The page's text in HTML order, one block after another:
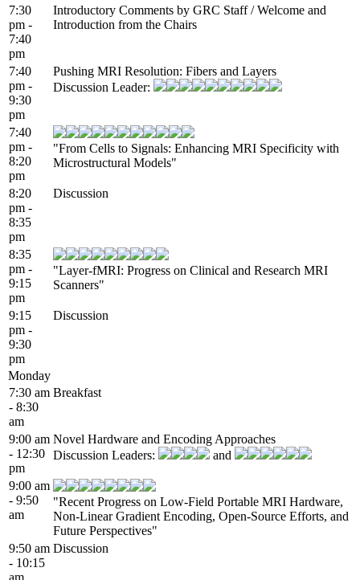
7:30
pm -
7:40
pm
Introductory Comments by GRC Staff / Welcome and
Introduction from the Chairs
7:40
pm -
9:30
pm
Pushing MRI Resolution: Fibers and Layers
Discussion Leader:
7:40
pm -
8:20
pm
"From Cells to Signals: Enhancing MRI Specificity with
Microstructural Models"
8:20
pm -
8:35
pm
Discussion
8:35
pm -
9:15
pm
"Layer-fMRI: Progress on Clinical and Research MRI
Scanners"
9:15
pm -
9:30
pm
Discussion
Monday
7:30 am
- 8:30
am
Breakfast
9:00 am
- 12:30
pm
Novel Hardware and Encoding Approaches
Discussion Leaders:
and
9:00 am
- 9:50
am
"Recent Progress on Low-Field Portable MRI Hardware,
Non-Linear Gradient Encoding, Open-Source Efforts, and
Future Perspectives"
9:50 am
- 10:15
am
Discussion